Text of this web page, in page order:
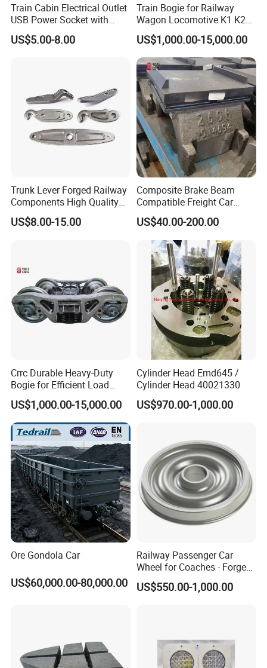
Train Cabin Electrical Outlet
USB Power Socket with
En45545-2 Hl2 Fire
Protection
US$5.00-8.00
Train Bogie for Railway
Wagon Locomotive K1 K2
K3 K4 K5 K6 S-2 Barber
Swing Bogie 1067 Meter
Track Gauge with Wheelsets
Side Frame Bolster Adaptor
AAR En
US$1,000.00-15,000.00
Trunk Lever Forged Railway
Components High Quality
OEM ODM Precision
Aluminum/Stainless
US$8.00-15.00
Composite Brake Beam
Compatible Freight Car
Bogie Adapter
US$40.00-200.00
Crrc Durable Heavy-Duty
Bogie for Efficient Load
Handling and Movement
US$1,000.00-15,000.00
Cylinder Head Emd645 /
Cylinder Head 40021330
US$970.00-1,000.00
Ore Gondola Car
US$60,000.00-80,000.00
Railway Passenger Car
Wheel for Coaches - Forged/
Rolled Steel, En 13262
Standard
US$550.00-1,000.00